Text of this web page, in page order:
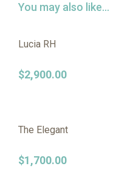
You may also like…
Lucia RH
$2,900.00
The Elegant
$1,700.00